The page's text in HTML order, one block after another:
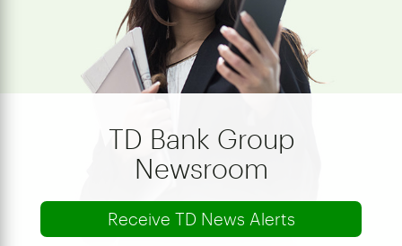
TD Bank Group
Newsroom
Receive TD News Alerts